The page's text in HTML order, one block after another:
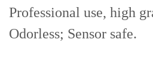
Professional use, high
Odorless; Sensor safe.